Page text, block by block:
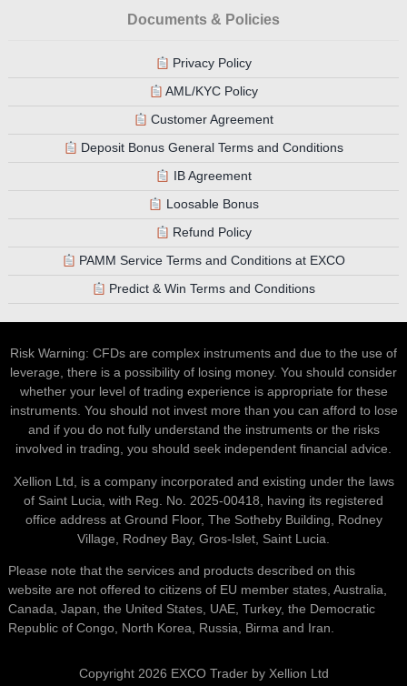
Documents & Policies
Privacy Policy
AML/KYC Policy
Customer Agreement
Deposit Bonus General Terms and Conditions
IB Agreement
Loosable Bonus
Refund Policy
PAMM Service Terms and Conditions at EXCO
Predict & Win Terms and Conditions
Risk Warning: CFDs are complex instruments and due to the use of
leverage, there is a possibility of losing money. You should consider
whether your level of trading experience is appropriate for these
instruments. You should not invest more than you can afford to lose
and if you do not fully understand the instruments or the risks
involved in trading, you should seek independent financial advice.
Xellion Ltd, is a company incorporated and existing under the laws
of Saint Lucia, with Reg. No. 2025-00418, having its registered
office address at Ground Floor, The Sotheby Building, Rodney
Village, Rodney Bay, Gros-Islet, Saint Lucia.
Please note that the services and products described on this
website are not offered to citizens of EU member states, Australia,
Canada, Japan, the United States, UAE, Turkey, the Democratic
Republic of Congo, North Korea, Russia, Birma and Iran.
Copyright 2026 EXCO Trader by Xellion Ltd